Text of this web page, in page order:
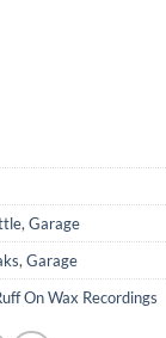
,Garage
,Garage
On Wax Recordings